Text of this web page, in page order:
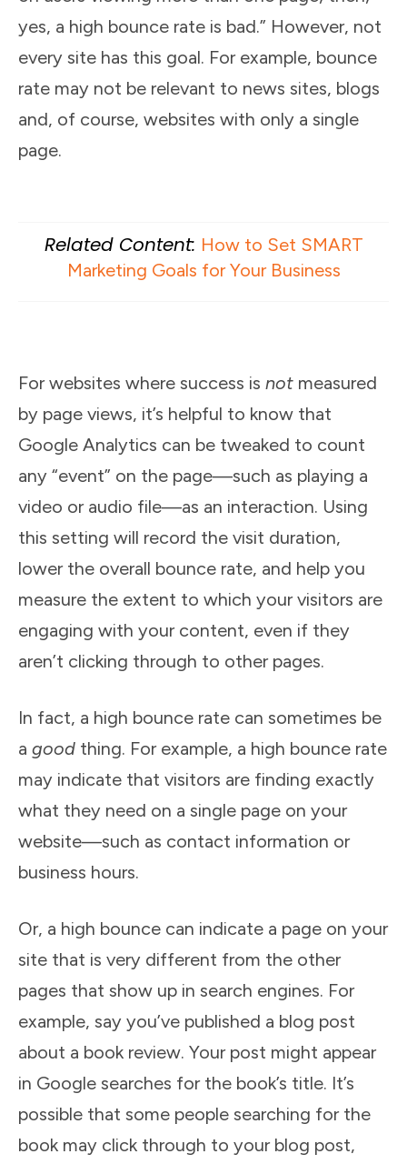
yes, a high bounce rate is bad.” However, not
every site has this goal. For example, bounce
rate may not be relevant to news sites, blogs
and, of course, websites with only a single
page.
Related Content: How to Set SMART
Marketing Goals for Your Business
For websites where success is not measured
by page views, it’s helpful to know that
Google Analytics can be tweaked to count
any “event” on the page—such as playing a
video or audio file—as an interaction. Using
this setting will record the visit duration,
lower the overall bounce rate, and help you
measure the extent to which your visitors are
engaging with your content, even if they
aren’t clicking through to other pages.
In fact, a high bounce rate can sometimes be
a good thing. For example, a high bounce rate
may indicate that visitors are finding exactly
what they need on a single page on your
website—such as contact information or
business hours.
Or, a high bounce can indicate a page on your
site that is very different from the other
pages that show up in search engines. For
example, say you’ve published a blog post
about a book review. Your post might appear
in Google searches for the book’s title. It’s
possible that some people searching for the
book may click through to your blog post,